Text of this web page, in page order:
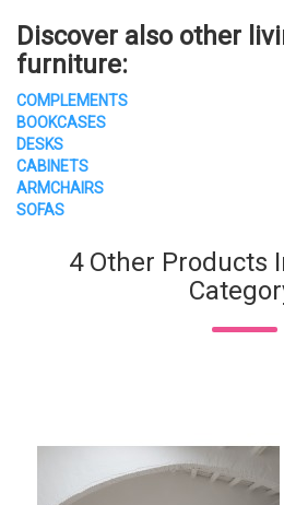
Discover also other
furniture:
COMPLEMENTS
BOOKCASES
DESKS
CABINETS
ARMCHAIRS
SOFAS
4 Other Products